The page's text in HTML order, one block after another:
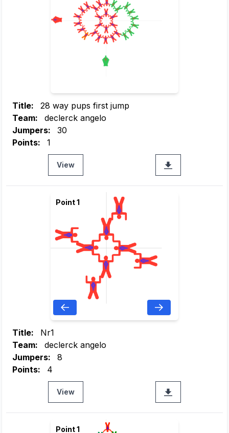
Title:
28 way pups first jump
Team:
declerck angelo
Jumpers:
30
Points:
1
View
Point 1
Title:
Nr1
Team:
declerck angelo
Jumpers:
8
Points:
4
View
Point 1